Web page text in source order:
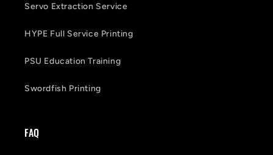
Servo Extraction Service
HYPE Full Service Printing
PSU Education Training
Swordfish Printing
FAQ